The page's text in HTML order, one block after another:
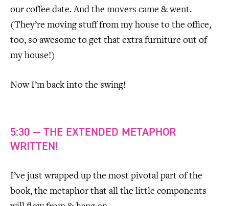
our coffee date. And the movers came & went.
(They’re moving stuff from my house to the office,
too, so awesome to get that extra furniture out of
my house!)
Now I’m back into the swing!
5:30 — THE EXTENDED METAPHOR
WRITTEN!
I’ve just wrapped up the most pivotal part of the
book, the metaphor that all the little components